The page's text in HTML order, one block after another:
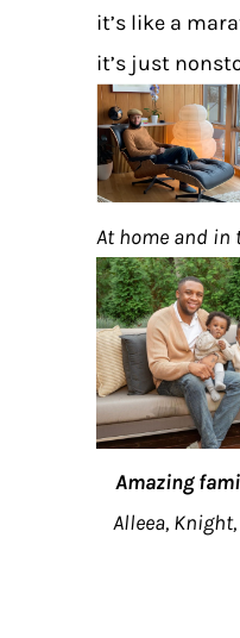
it’s like a
it’s just
At home and in
Amazing
Alleea,